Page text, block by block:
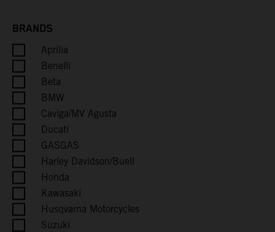
Burundi
Cambodia
Cameroon
Canada
Cape Verde
Caribbean Netherlands
BRANDS
Aprilia
Benelli
Beta
BMW
Caviga/MV Agusta
Ducati
GASGAS
Harley Davidson/Buell
Honda
Kawasaki
Husqvarna Motorcycles
Suzuki